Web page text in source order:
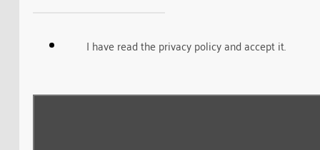
I have read the privacy policy and accept it.